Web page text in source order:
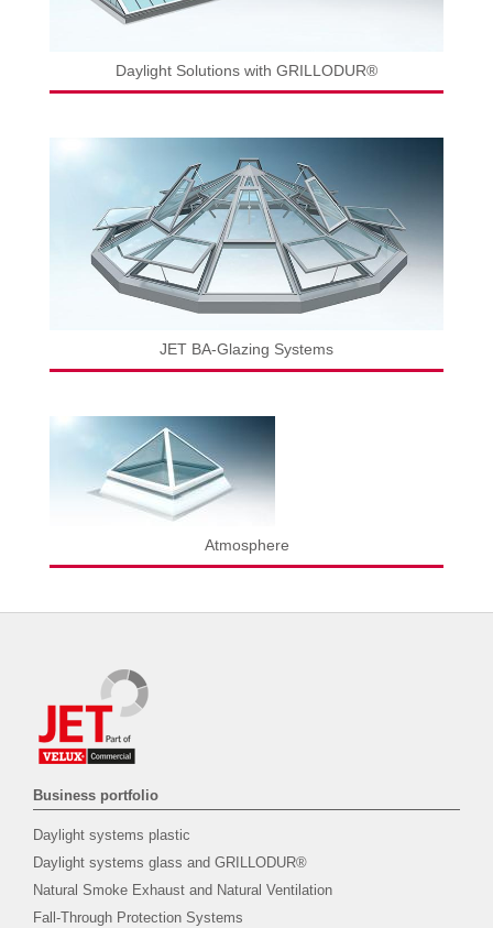
Daylight Solutions with GRILLODUR®
JET BA-Glazing Systems
Atmosphere
Business portfolio
Daylight systems plastic
Daylight systems glass and GRILLODUR®
Natural Smoke Exhaust and Natural Ventilation
Fall-Through Protection Systems